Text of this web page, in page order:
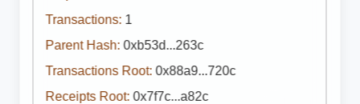
Transactions: 1
Parent Hash: 0xb53d...263c
Transactions Root: 0x88a9...720c
Receipts Root: 0x7f7c...a82c